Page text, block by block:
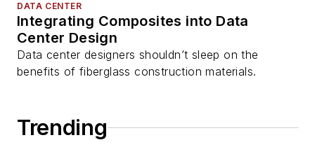
DATA CENTER
Integrating Composites into Data
Center Design
Data center designers shouldn’t sleep on the
benefits of fiberglass construction materials.
Trending